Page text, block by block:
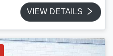
VIEW DETAILS